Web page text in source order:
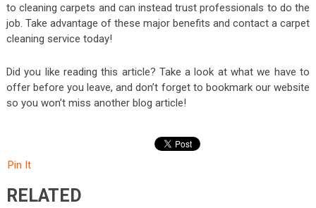
to cleaning carpets and can instead trust professionals to do the
job. Take advantage of these major benefits and contact a carpet
cleaning service today!
Did you like reading this article? Take a look at what we have to
offer before you leave, and don’t forget to bookmark our website
so you won’t miss another blog article!
Pin It
RELATED